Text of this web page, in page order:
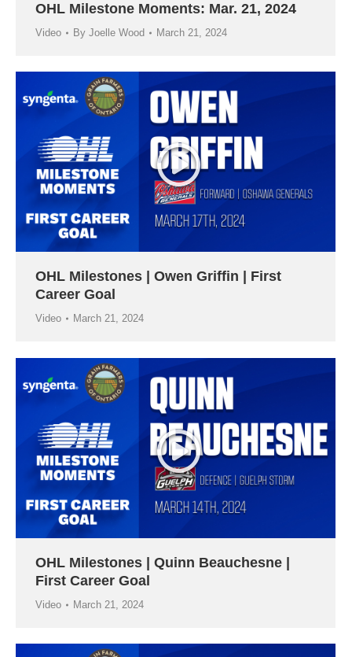
OHL Milestone Moments: Mar. 21, 2024
Video By Joelle Wood March 21, 2024
OHL Milestones | Owen Griffin | First
Career Goal
Video March 21, 2024
OHL Milestones | Quinn Beauchesne |
First Career Goal
Video March 21, 2024